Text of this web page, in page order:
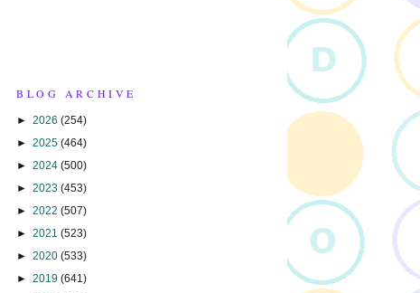
BLOG ARCHIVE
► 2026 (254)
► 2025 (464)
► 2024 (500)
► 2023 (453)
► 2022 (507)
► 2021 (523)
► 2020 (533)
► 2019 (641)